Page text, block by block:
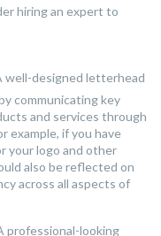
hiring an expert to
well-designed letterhead
communicating key
and services through
example, if you have
your logo and other
also be reflected on
across all aspects of
professional-looking